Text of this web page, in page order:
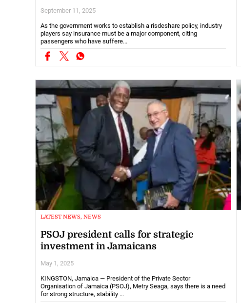
September 11, 2025
As the government works to establish a risdeshare policy, industry
players say insurance must be a major component, citing
passengers who have suffere...
LATEST NEWS, NEWS
PSOJ president calls for strategic
investment in Jamaicans
May 1, 2025
KINGSTON, Jamaica — President of the Private Sector
Organisation of Jamaica (PSOJ), Metry Seaga, says there is a need
for strong structure, stability ...